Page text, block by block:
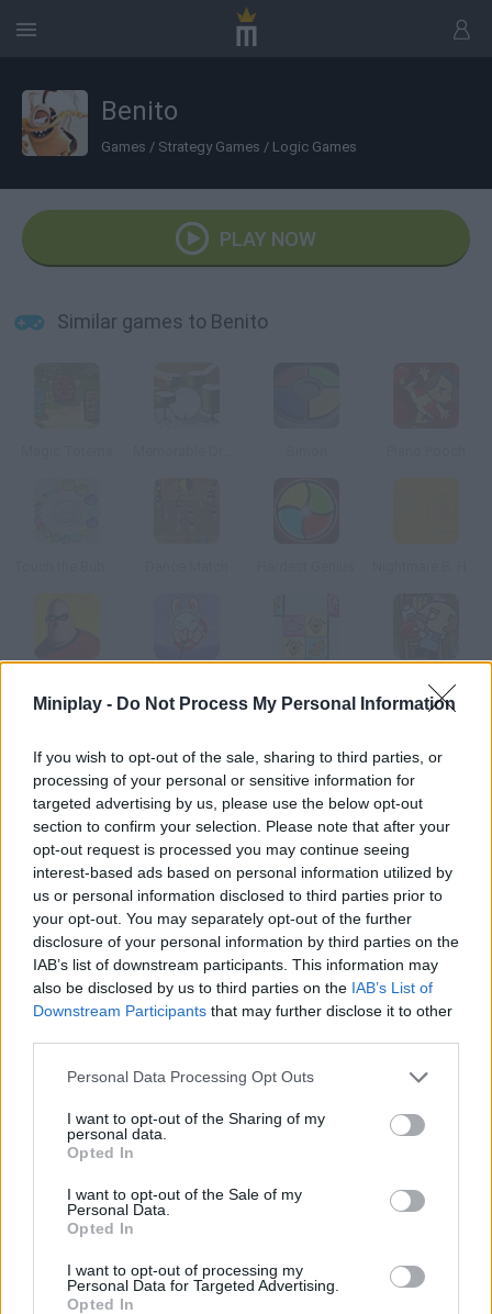
Miniplay - Do Not Process My Personal Information
If you wish to opt-out of the sale, sharing to third parties, or
processing of your personal or sensitive information for
targeted advertising by us, please use the below opt-out
section to confirm your selection. Please note that after your
opt-out request is processed you may continue seeing
interest-based ads based on personal information utilized by
us or personal information disclosed to third parties prior to
your opt-out. You may separately opt-out of the further
disclosure of your personal information by third parties on the
IAB’s list of downstream participants. This information may
also be disclosed by us to third parties on the IAB’s List of
Downstream Participants that may further disclose it to other
Personal Data Processing Opt Outs
I want to opt-out of the Sharing of my
personal data.
Opted In
I want to opt-out of the Sale of my
Personal Data.
Opted In
I want to opt-out of processing my
Personal Data for Targeted Advertising.
Opted In
Benito
Games / Strategy Games / Logic Games
PLAY NOW
Similar games to Benito
How to play Benito’s Sound Machine?
Test your brutal memory in this game by ChocoFlakes! Listen to
Benito's tender sounds and repeat them afterwards don't
make any mistakes.
Tags
STRATEGY GAMES
LOGIC GAMES
MEMORY GAMES
MUSIC GAMES